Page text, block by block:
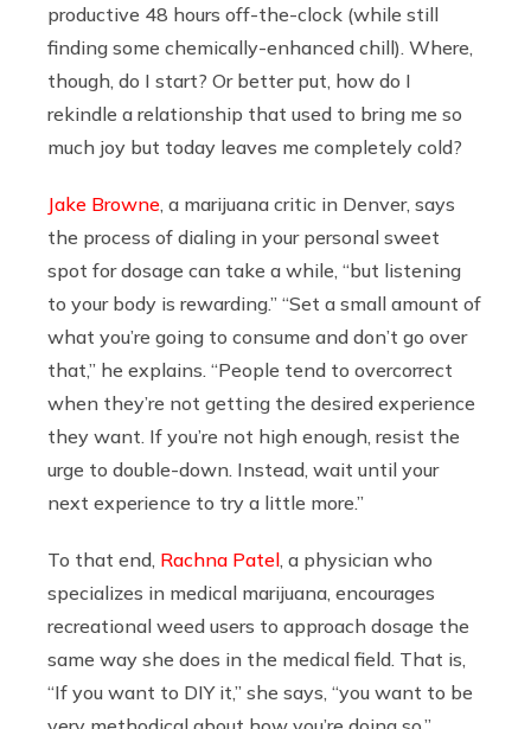
productive 48 hours off-the-clock (while still
finding some chemically-enhanced chill). Where,
though, do I start? Or better put, how do I
rekindle a relationship that used to bring me so
much joy but today leaves me completely cold?
Jake Browne , a marijuana critic in Denver, says
the process of dialing in your personal sweet
spot for dosage can take a while, “but listening
to your body is rewarding.” “Set a small amount of
what you’re going to consume and don’t go over
that,” he explains. “People tend to overcorrect
when they’re not getting the desired experience
they want. If you’re not high enough, resist the
urge to double-down. Instead, wait until your
next experience to try a little more.”
To that end, Rachna Patel , a physician who
specializes in medical marijuana, encourages
recreational weed users to approach dosage the
same way she does in the medical field. That is,
“If you want to DIY it,” she says, “you want to be